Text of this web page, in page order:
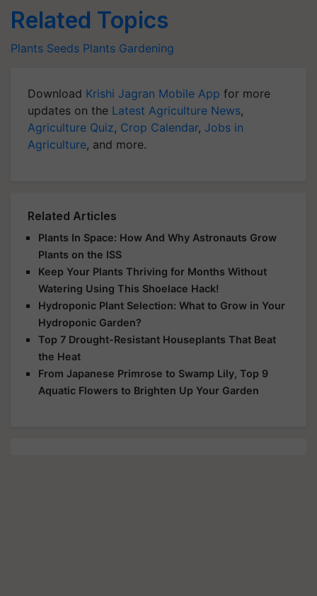
Related Topics
Plants Seeds Plants Gardening
Download Krishi Jagran Mobile App for more
updates on the Latest Agriculture News,
Agriculture Quiz, Crop Calendar, Jobs in
Agriculture, and more.
Related Articles
Plants In Space: How And Why Astronauts Grow
Plants on the ISS
Keep Your Plants Thriving for Months Without
Watering Using This Shoelace Hack!
Hydroponic Plant Selection: What to Grow in Your
Hydroponic Garden?
Top 7 Drought-Resistant Houseplants That Beat
the Heat
From Japanese Primrose to Swamp Lily, Top 9
Aquatic Flowers to Brighten Up Your Garden